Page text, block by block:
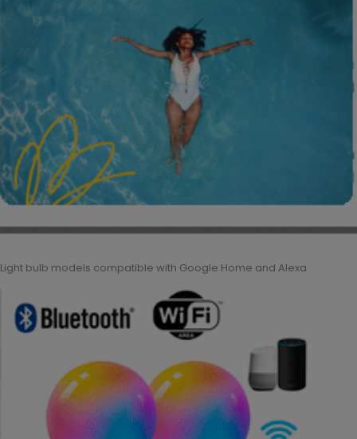
Light bulb models compatible with Google Home and Alexa